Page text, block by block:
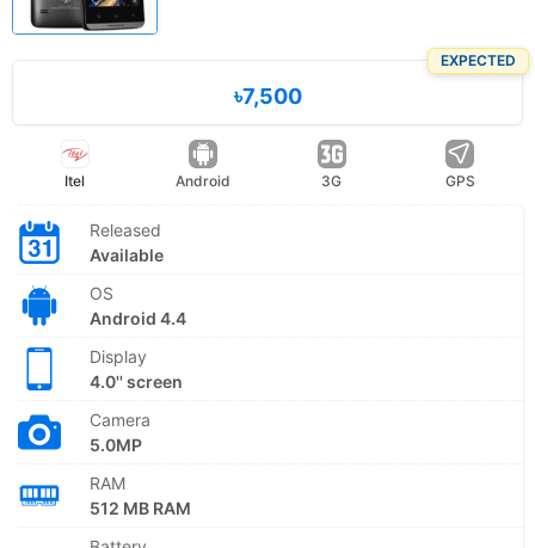
EXPECTED
৳7,500
Itel Android 3G GPS
Released
Available
OS
Android 4.4
Display
4.0'' screen
Camera
5.0MP
RAM
512 MB RAM